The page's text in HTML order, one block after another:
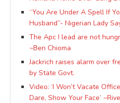
“You Are Under A Spell If
Husband”- Nigerian Lady
The Apc I lead are not
~Ben Chioma
Jackrich raises alarm over
by State Govt.
Video: ‘I Won’t Vacate
Dare, Show Your Face’